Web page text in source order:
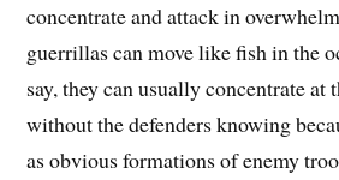
concentrate and attack in
guerrillas can move like fish in the
say, they can usually concentrate at
without the defenders knowing
as obvious formations of enemy